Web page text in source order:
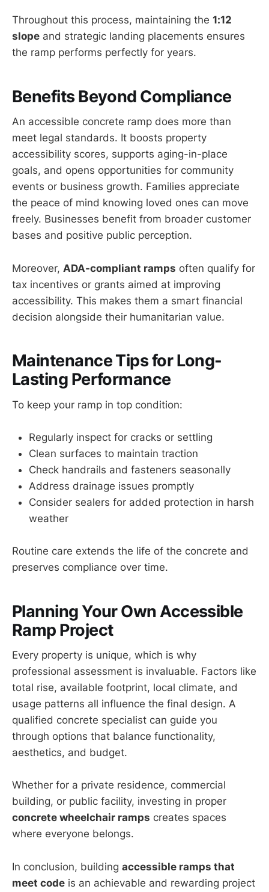
Throughout this process, maintaining the 1:12
slope and strategic landing placements ensures
the ramp performs perfectly for years.
Benefits Beyond Compliance
An accessible concrete ramp does more than
meet legal standards. It boosts property
accessibility scores, supports aging-in-place
goals, and opens opportunities for community
events or business growth. Families appreciate
the peace of mind knowing loved ones can move
freely. Businesses benefit from broader customer
bases and positive public perception.
Moreover, ADA-compliant ramps often qualify for
tax incentives or grants aimed at improving
accessibility. This makes them a smart financial
decision alongside their humanitarian value.
Maintenance Tips for Long-
Lasting Performance
To keep your ramp in top condition:
Regularly inspect for cracks or settling
Clean surfaces to maintain traction
Check handrails and fasteners seasonally
Address drainage issues promptly
Consider sealers for added protection in harsh
weather
Routine care extends the life of the concrete and
preserves compliance over time.
Planning Your Own Accessible
Ramp Project
Every property is unique, which is why
professional assessment is invaluable. Factors like
total rise, available footprint, local climate, and
usage patterns all influence the final design. A
qualified concrete specialist can guide you
through options that balance functionality,
aesthetics, and budget.
Whether for a private residence, commercial
building, or public facility, investing in proper
concrete wheelchair ramps creates spaces
where everyone belongs.
In conclusion, building accessible ramps that
meet code is an achievable and rewarding project